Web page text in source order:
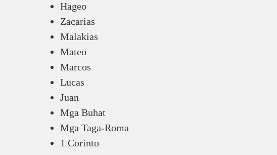
Hageo
Zacarias
Malakias
Mateo
Marcos
Lucas
Juan
Mga Buhat
Mga Taga-Roma
1 Corinto